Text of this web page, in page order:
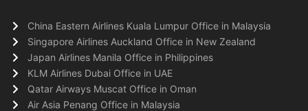
China Eastern Airlines Kuala Lumpur Office in Malaysia
Singapore Airlines Auckland Office in New Zealand
Japan Airlines Manila Office in Philippines
KLM Airlines Dubai Office in UAE
Qatar Airways Muscat Office in Oman
Air Asia Penang Office in Malaysia